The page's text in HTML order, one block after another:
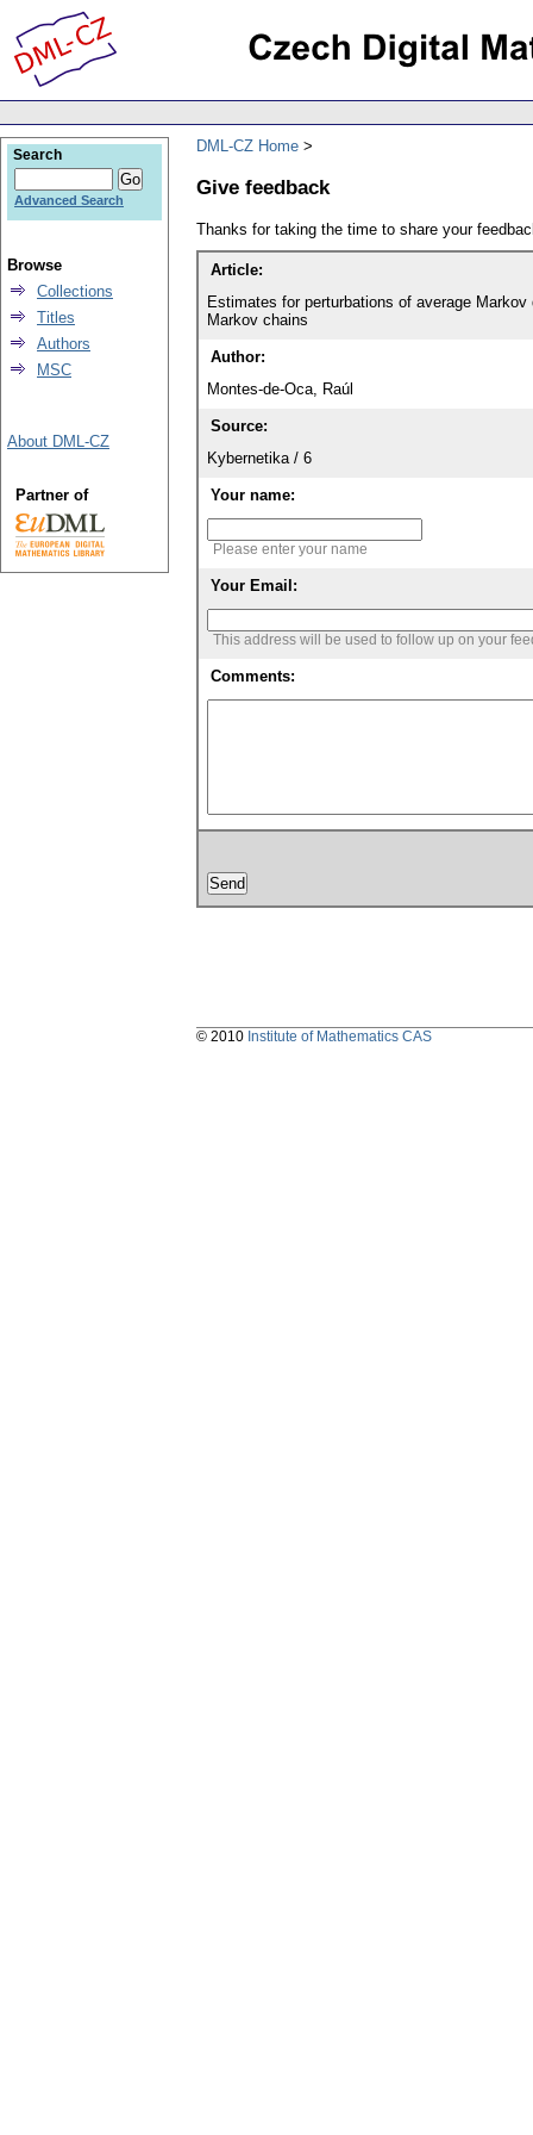
DML-CZ Home
Give feedback
Thanks for taking the time to share your
Article:
Estimates for perturbations of average
Markov chains
Author:
Montes-de-Oca, Raúl
Source:
Kybernetika / 6
Your name:
Please enter your name
Your Email:
This address will be used to follow up on your
Comments:
Search
Advanced Search
Browse
Collections
Titles
Authors
MSC
About DML-CZ
Partner of
© 2010 Institute of Mathematics CAS